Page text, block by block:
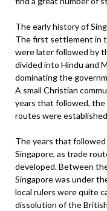
The early history of
The first settlement in
were later followed by
divided into Hindu and
dominating the
A small Christian
years that followed,
routes were
The years that
Singapore, as trade
developed. Between
Singapore was under
local rulers were quite
dissolution of the